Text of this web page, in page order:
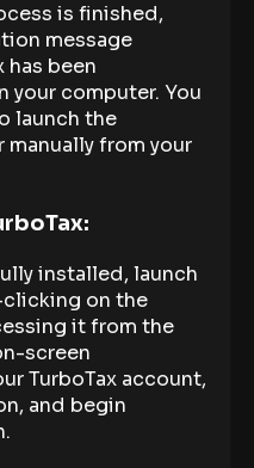
is finished,
message
has been
your computer. You
launch the
from your
installed, launch
on the
it from the
screen
TurboTax account,
and begin